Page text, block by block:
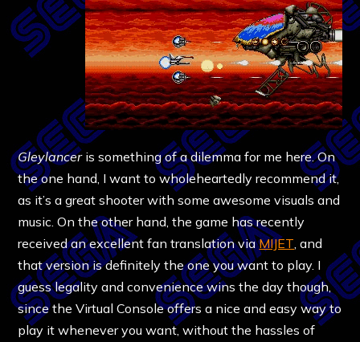
Gleylanceris something of a dilemma for me here. On
the one hand, I want to wholeheartedly recommend it,
as it’s a great shooter with some awesome visuals and
music. On the other hand, the game has recently
received an excellent fan translation viaMIJET , and
that version is definitely the one you want to play. I
guess legality and convenience wins the day though,
since the Virtual Console offers a nice and easy way to
play it whenever you want, without the hassles of